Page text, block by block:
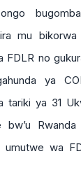
mu
no
ya
tariki ya 31
Rwanda
wa